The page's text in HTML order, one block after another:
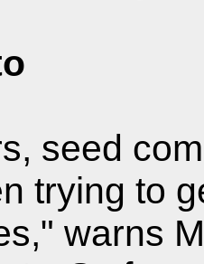
seed
trying to
warns